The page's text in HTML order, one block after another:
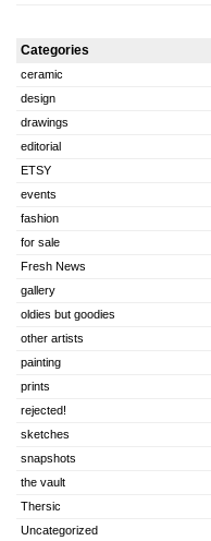
Categories
ceramic
design
drawings
editorial
ETSY
events
fashion
for sale
Fresh News
gallery
oldies but goodies
other artists
painting
prints
rejected!
sketches
snapshots
the vault
Thersic
Uncategorized